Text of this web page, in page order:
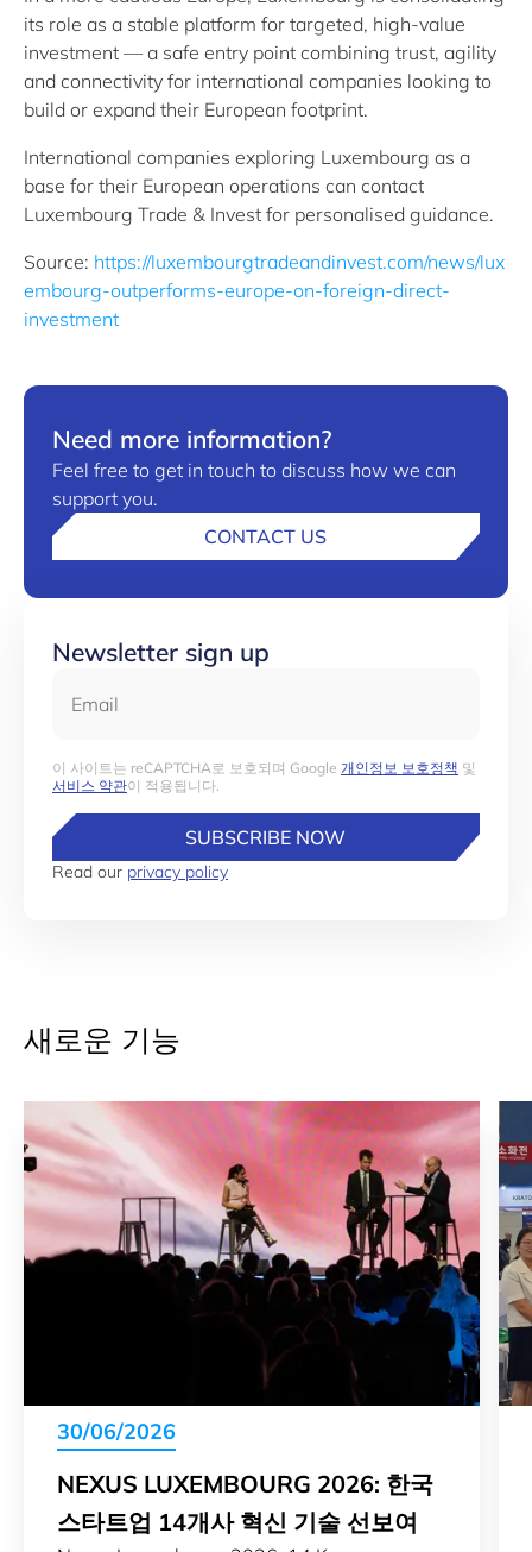
its role as a stable platform for targeted, high-value
investment — a safe entry point combining trust, agility
and connectivity for international companies looking to
build or expand their European footprint.
International companies exploring Luxembourg as a
base for their European operations can contact
Luxembourg Trade & Invest for personalised guidance.
Source: https://luxembourgtradeandinvest.com/news/lux
embourg-outperforms-europe-on-foreign-direct-
investment
Need more information?
Feel free to get in touch to discuss how we can
support you.
CONTACT US
Newsletter sign up
이 사이트는 reCAPTCHA로 보호되며 Google 개인정보 보호정책 및
서비스 약관이 적용됩니다.
SUBSCRIBE NOW
Read our privacy policy
새로운 기능
30/06/2026
NEXUS LUXEMBOURG 2026: 한국
스타트업 14개사 혁신 기술 선보여